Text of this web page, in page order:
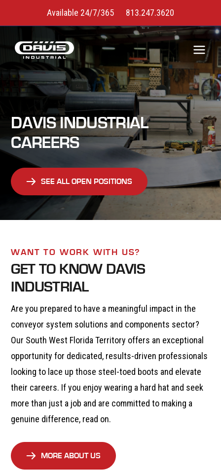
Available 24/7/365 813.247.3620
DAVIS INDUSTRIAL
CAREERS
SEE ALL OPEN POSITIONS
WANT TO WORK WITH US?
GET TO KNOW DAVIS
INDUSTRIAL
Are you prepared to have a meaningful impact in the
conveyor system solutions and components sector?
Our South West Florida Territory offers an exceptional
opportunity for dedicated, results-driven professionals
looking to lace up those steel-toed boots and elevate
their careers. If you enjoy wearing a hard hat and seek
more than just a job and are committed to making a
genuine difference, read on.
MORE ABOUT US